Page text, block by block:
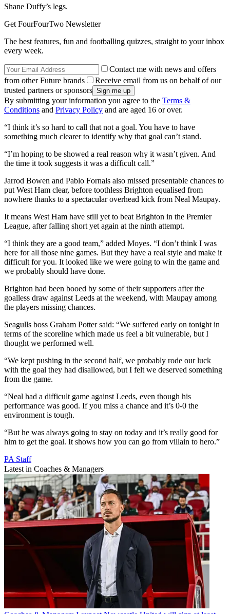
Shane Duffy’s legs.
Get FourFourTwo Newsletter
The best features, fun and footballing quizzes, straight to your inbox
every week.
Contact me with news and offers
from other Future brands
Receive email from us on behalf of our
trusted partners or sponsors
By submitting your information you agree to the Terms &
Conditions and Privacy Policy and are aged 16 or over.
“I think it’s so hard to call that not a goal. You have to have
something much clearer to identify why that goal can’t stand.
“I’m hoping to be showed a real reason why it wasn’t given. And
the time it took suggests it was a difficult call.”
Jarrod Bowen and Pablo Fornals also missed presentable chances to
put West Ham clear, before toothless Brighton equalised from
nowhere thanks to a spectacular overhead kick from Neal Maupay.
It means West Ham have still yet to beat Brighton in the Premier
League, after falling short yet again at the ninth attempt.
“I think they are a good team,” added Moyes. “I don’t think I was
here for all those nine games. But they have a real style and make it
difficult for you. It looked like we were going to win the game and
we probably should have done.
Brighton had been booed by some of their supporters after the
goalless draw against Leeds at the weekend, with Maupay among
the players missing chances.
Seagulls boss Graham Potter said: “We suffered early on tonight in
terms of the scoreline which made us feel a bit vulnerable, but I
thought we performed well.
“We kept pushing in the second half, we probably rode our luck
with the goal they had disallowed, but I felt we deserved something
from the game.
“Neal had a difficult game against Leeds, even though his
performance was good. If you miss a chance and it’s 0-0 the
environment is tough.
“But he was always going to stay on today and it’s really good for
him to get the goal. It shows how you can go from villain to hero.”
PA Staff
Latest in Coaches & Managers